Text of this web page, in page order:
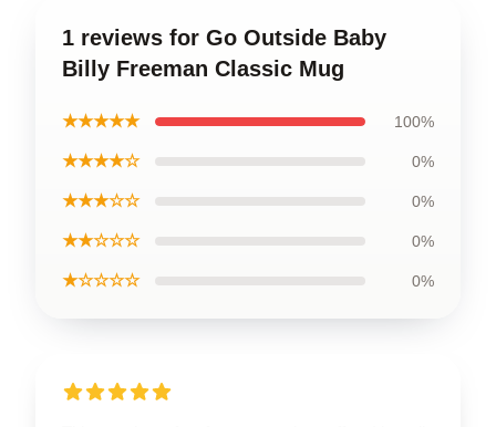
1 reviews for Go Outside Baby
Billy Freeman Classic Mug
★★★★★ 100%
★★★★☆ 0%
★★★☆☆ 0%
★★☆☆☆ 0%
★☆☆☆☆ 0%